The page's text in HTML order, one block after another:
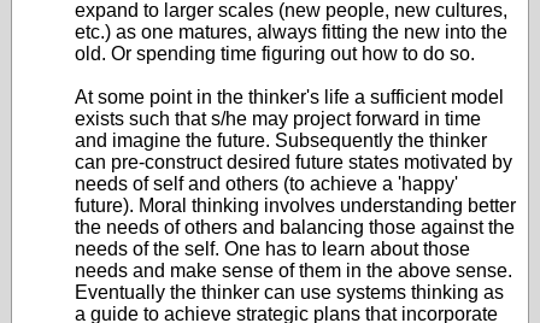
expand to larger scales (new people, new cultures,
etc.) as one matures, always fitting the new into the
old. Or spending time figuring out how to do so.
At some point in the thinker's life a sufficient model
exists such that s/he may project forward in time
and imagine the future. Subsequently the thinker
can pre-construct desired future states motivated by
needs of self and others (to achieve a 'happy'
future). Moral thinking involves understanding better
the needs of others and balancing those against the
needs of the self. One has to learn about those
needs and make sense of them in the above sense.
Eventually the thinker can use systems thinking as
a guide to achieve strategic plans that incorporate